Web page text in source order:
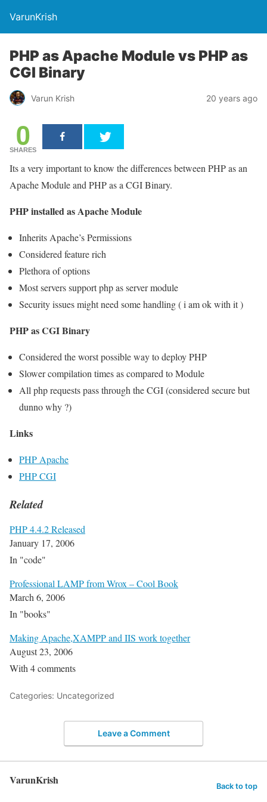
VarunKrish
PHP as Apache Module vs PHP as
CGI Binary
Varun Krish 20 years ago
0
SHARES
Its a very important to know the differences between PHP as an
Apache Module and PHP as a CGI Binary.
PHP installed as Apache Module
Inherits Apache’s Permissions
Considered feature rich
Plethora of options
Most servers support php as server module
Security issues might need some handling ( i am ok with it )
PHP as CGI Binary
Considered the worst possible way to deploy PHP
Slower compilation times as compared to Module
All php requests pass through the CGI (considered secure but
dunno why ?)
Links
PHP Apache
PHP CGI
Related
PHP 4.4.2 Released
January 17, 2006
In "code"
Professional LAMP from Wrox – Cool Book
March 6, 2006
In "books"
Making Apache,XAMPP and IIS work together
August 23, 2006
With 4 comments
Categories: Uncategorized
Leave a Comment
VarunKrish Back to top